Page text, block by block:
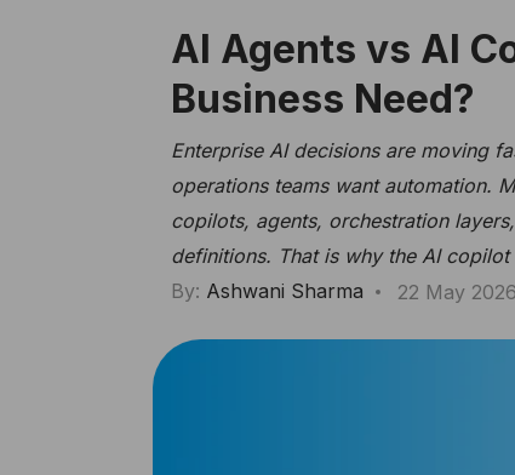
AI Agents vs AI
Business Need?
Enterprise AI decisions are moving
operations teams want automation.
copilots, agents, orchestration
definitions. That is why the AI
By: Ashwani Sharma 22 May 2026